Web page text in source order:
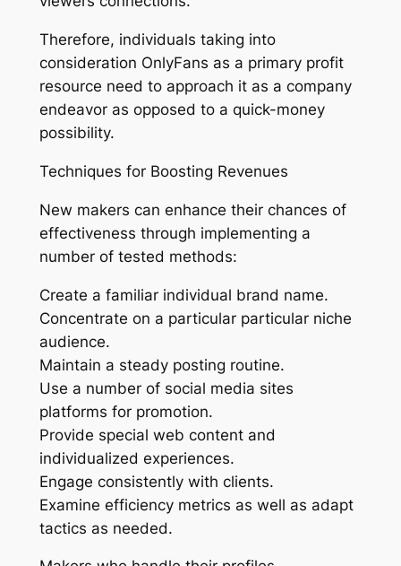
Therefore, individuals taking into
consideration OnlyFans as a primary profit
resource need to approach it as a company
endeavor as opposed to a quick-money
possibility.
Techniques for Boosting Revenues
New makers can enhance their chances of
effectiveness through implementing a
number of tested methods:
Create a familiar individual brand name.
Concentrate on a particular particular niche
audience.
Maintain a steady posting routine.
Use a number of social media sites
platforms for promotion.
Provide special web content and
individualized experiences.
Engage consistently with clients.
Examine efficiency metrics as well as adapt
tactics as needed.